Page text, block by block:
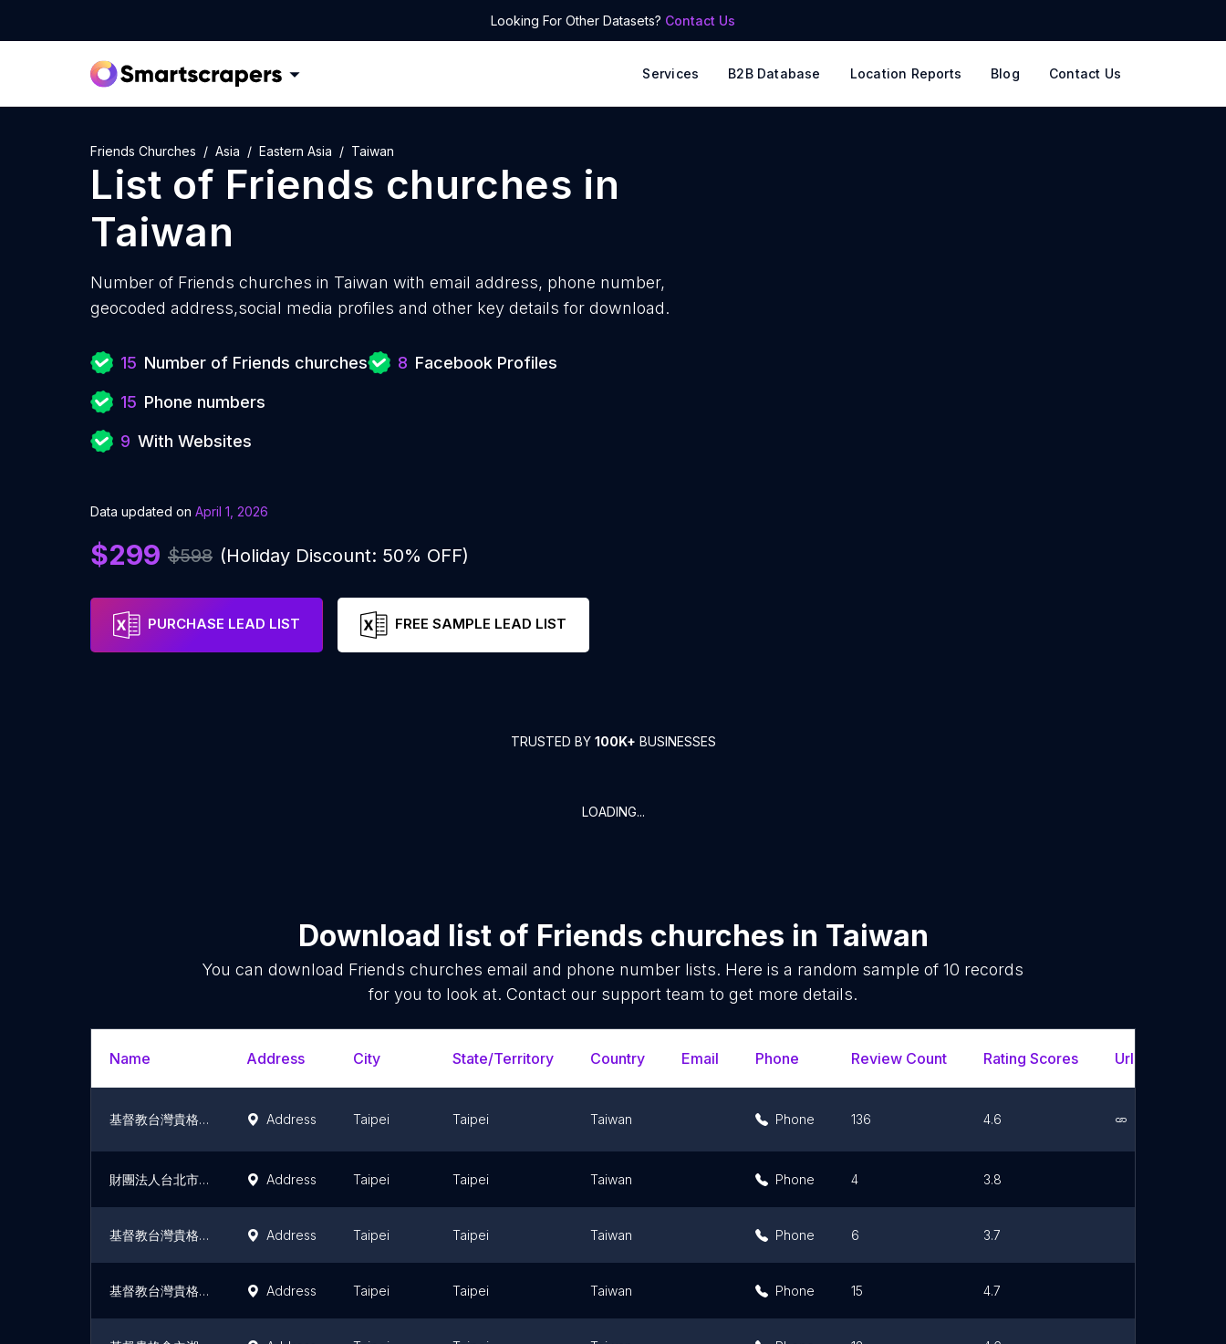
Looking For Other Datasets? Contact Us
Services B2B Database Location Reports Blog Contact Us
Friends Churches Asia Eastern Asia Taiwan
List of Friends churches in
Taiwan
Number of Friends churches in Taiwan with email address, phone number,
geocoded address,social media profiles and other key details for download.
15 Number of Friends churches
15 Phone numbers
9 With Websites
8 Facebook Profiles
Data updated on April 1, 2026
$299 $598 (Holiday Discount: 50% OFF)
PURCHASE LEAD LIST FREE SAMPLE LEAD LIST
TRUSTED BY 100K+ BUSINESSES
LOADING...
Download list of Friends churches in Taiwan
You can download Friends churches email and phone number lists. Here is a random sample of10 records
for you to look at. Contact our support team to get more details.
Name Address City State/Territory Country Email Phone Review Count Rating Scores Url
基督教台灣貴格會合一堂 Address Taipei Taipei Taiwan Phone 136 4.6
財團法人台北市基督教台灣貴格會非比教會 Address Taipei Taipei Taiwan Phone 4 3.8
基督教台灣貴格會忠湖教會 Address Taipei Taipei Taiwan Phone 6 3.7
基督教台灣貴格會 三一堂 Address Taipei Taipei Taiwan Phone 15 4.7